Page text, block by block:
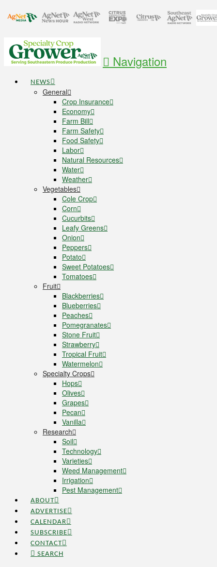
Navigation
NEWS
General
Crop Insurance
Economy
Farm Bill
Farm Safety
Food Safety
Labor
Natural Resources
Water
Weather
Vegetables
Cole Crop
Corn
Cucurbits
Leafy Greens
Onion
Peppers
Potato
Sweet Potatoes
Tomatoes
Fruit
Blackberries
Blueberries
Peaches
Pomegranates
Stone Fruit
Strawberry
Tropical Fruit
Watermelon
Specialty Crops
Hops
Olives
Grapes
Pecan
Vanilla
Research
Soil
Technology
Varieties
Weed Management
Irrigation
Pest Management
ABOUT
ADVERTISE
CALENDAR
SUBSCRIBE
CONTACT
SEARCH